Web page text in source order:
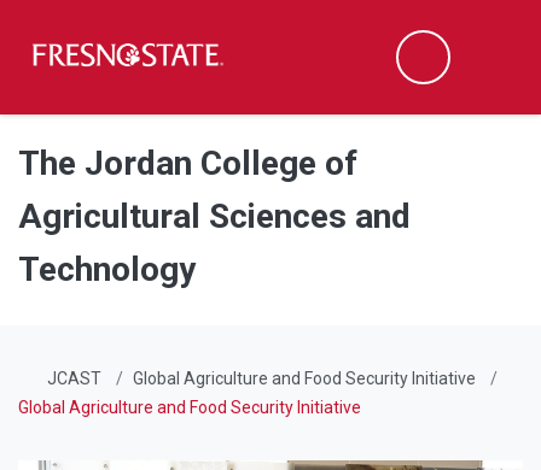
Skip to main content
Skip to main navigation
Skip to footer content
Search
The Jordan College of
Agricultural Sciences and
Technology
JCAST
Global Agriculture and Food Security Initiative
Global Agriculture and Food Security Initiative